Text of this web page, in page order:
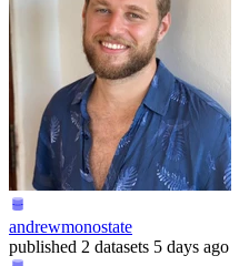
andrewmonostate
published 2 datasets 5 days ago